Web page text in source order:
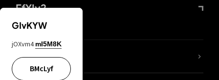
FfYIy2
lYGfRP
GIvKYW
jOXvm4 mI5M8K
BMcLyf